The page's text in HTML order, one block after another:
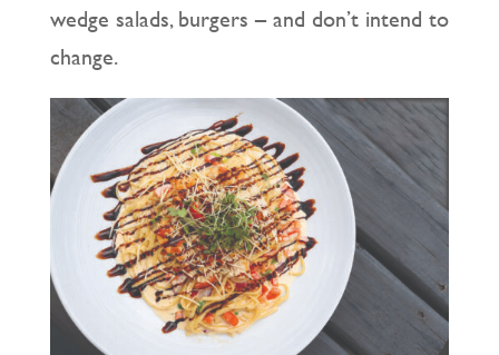
wedge salads, burgers – and don’t intend to
change.